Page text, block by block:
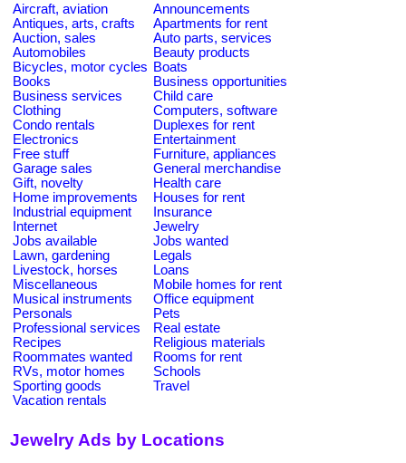
Aircraft, aviation
Announcements
Antiques, arts, crafts
Apartments for rent
Auction, sales
Auto parts, services
Automobiles
Beauty products
Bicycles, motor cycles Boats
Books
Business opportunities
Business services
Child care
Clothing
Computers, software
Condo rentals
Duplexes for rent
Electronics
Entertainment
Free stuff
Furniture, appliances
Garage sales
General merchandise
Gift, novelty
Health care
Home improvements
Houses for rent
Industrial equipment
Insurance
Internet
Jewelry
Jobs available
Jobs wanted
Lawn, gardening
Legals
Livestock, horses
Loans
Miscellaneous
Mobile homes for rent
Musical instruments
Office equipment
Personals
Pets
Professional services
Real estate
Recipes
Religious materials
Roommates wanted
Rooms for rent
RVs, motor homes
Schools
Sporting goods
Travel
Vacation rentals
Jewelry Ads by Locations